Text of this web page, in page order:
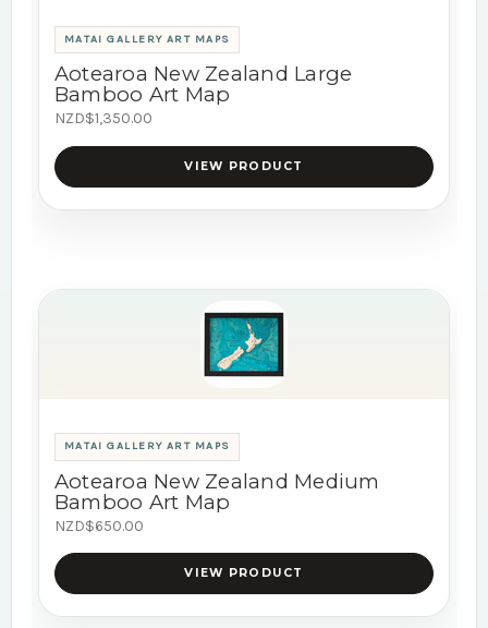
MATAI GALLERY ART MAPS
Aotearoa New Zealand Large
Bamboo Art Map
NZD$1,350.00
VIEW PRODUCT
MATAI GALLERY ART MAPS
Aotearoa New Zealand Medium
Bamboo Art Map
NZD$650.00
VIEW PRODUCT